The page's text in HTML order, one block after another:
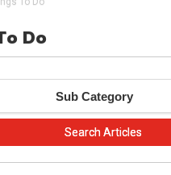
Do
Sub Category